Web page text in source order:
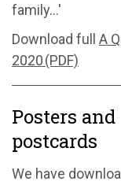
family...'
Download full A
2020 (PDF)
Posters and
postcards
We have